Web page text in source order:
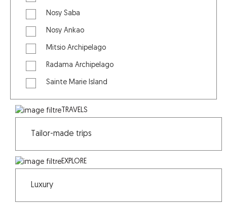
Nosy Saba
Nosy Ankao
Mitsio Archipelago
Radama Archipelago
Sainte Marie Island
TRAVELS
EXPLORE